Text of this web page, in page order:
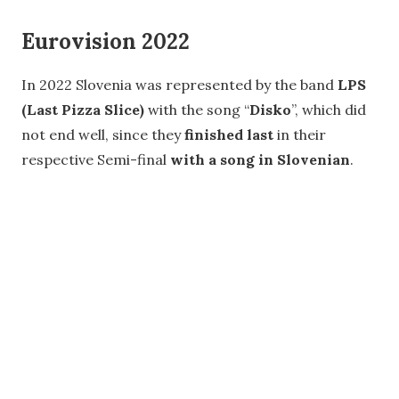
Eurovision 2022
In 2022 Slovenia was represented by the band LPS
(Last Pizza Slice) with the song “Disko”, which did
not end well, since theyfinished last in their
respective Semi-final with a song in Slovenian.